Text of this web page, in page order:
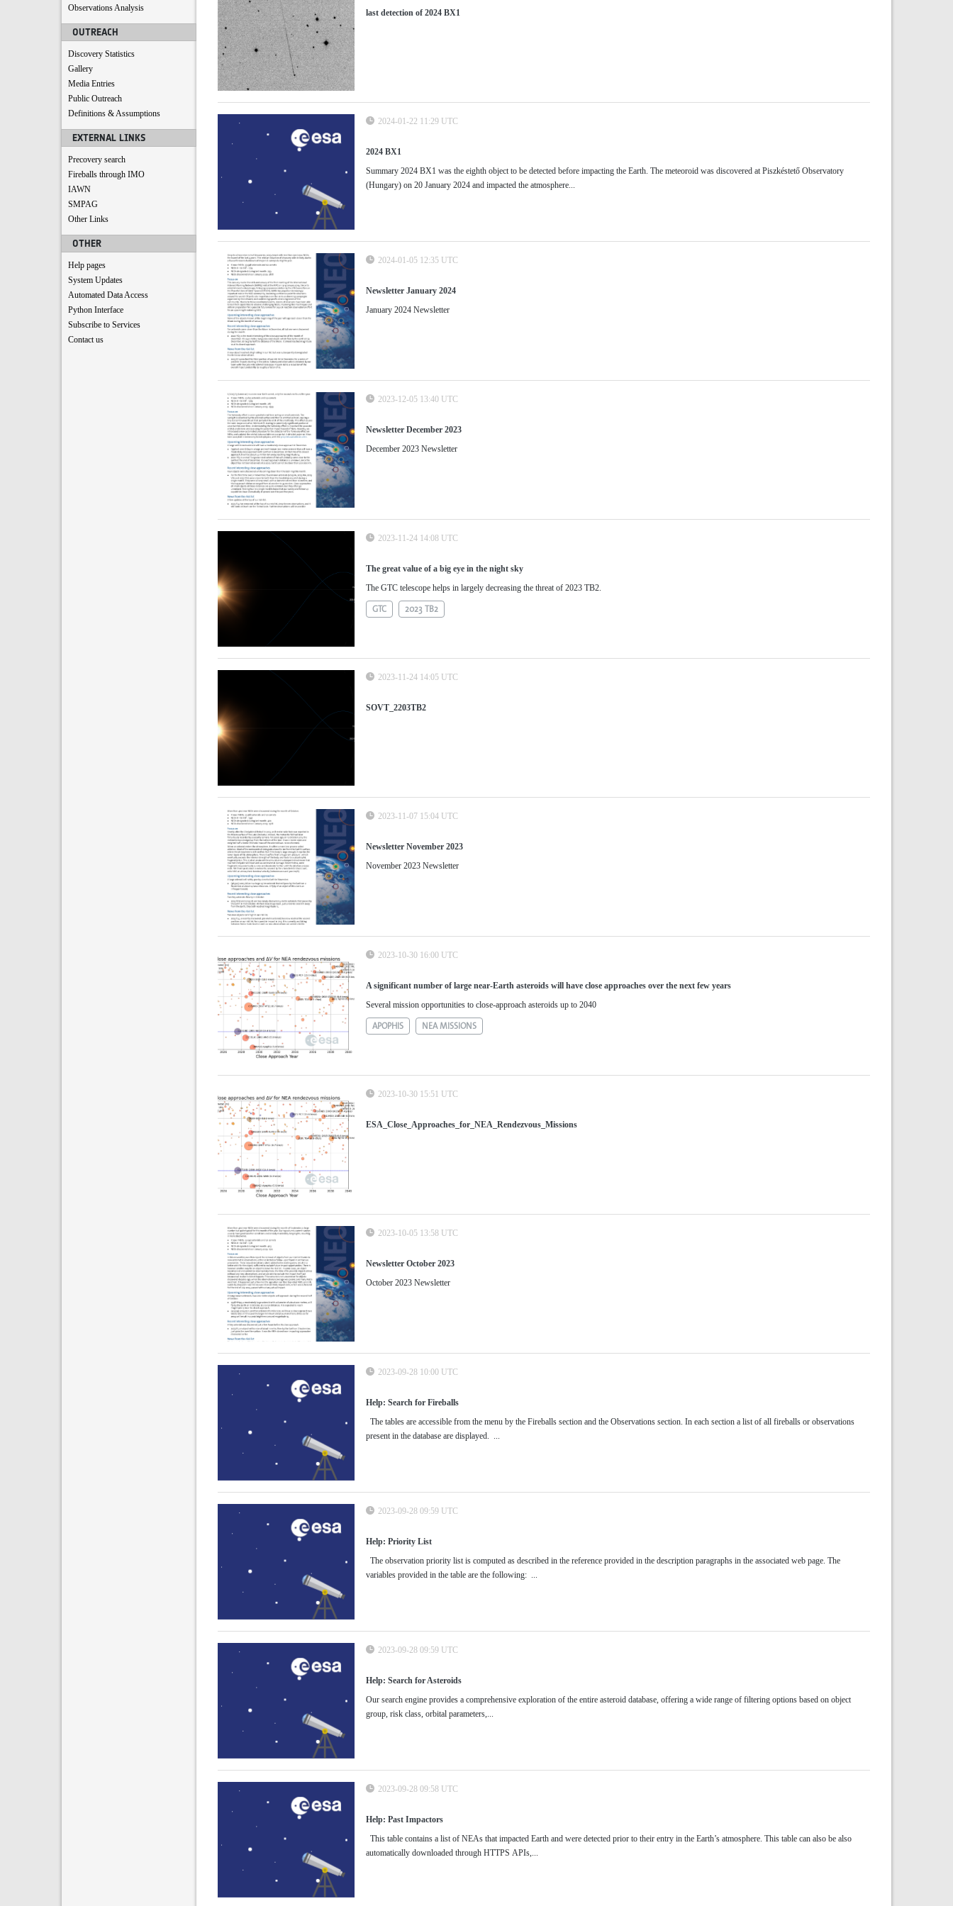
Observations Analysis
OUTREACH
Discovery Statistics
Gallery
Media Entries
Public Outreach
Definitions & Assumptions
EXTERNAL LINKS
Precovery search
Fireballs through IMO
IAWN
SMPAG
Other Links
OTHER
Help pages
System Updates
Automated Data Access
Python Interface
Subscribe to Services
Contact us
last detection of 2024 BX1
2024-01-22 11:29 UTC
2024 BX1
Summary 2024 BX1 was the eighth object to be detected before impacting the Earth. The meteoroid was discovered at Piszkéstető Observatory
(Hungary) on 20 January 2024 and impacted the atmosphere...
2024-01-05 12:35 UTC
Newsletter January 2024
January 2024 Newsletter
2023-12-05 13:40 UTC
Newsletter December 2023
December 2023 Newsletter
2023-11-24 14:08 UTC
The great value of a big eye in the night sky
The GTC telescope helps in largely decreasing the threat of 2023 TB2.
GTC 2023 TB2
2023-11-24 14:05 UTC
SOVT_2203TB2
2023-11-07 15:04 UTC
Newsletter November 2023
November 2023 Newsletter
2023-10-30 16:00 UTC
A significant number of large near-Earth asteroids will have close approaches over the next few years
Several mission opportunities to close-approach asteroids up to 2040
APOPHIS NEA MISSIONS
2023-10-30 15:51 UTC
ESA_Close_Approaches_for_NEA_Rendezvous_Missions
2023-10-05 13:58 UTC
Newsletter October 2023
October 2023 Newsletter
2023-09-28 10:00 UTC
Help: Search for Fireballs
The tables are accessible from the menu by the Fireballs section and the Observations section. In each section a list of all fireballs or observations
present in the database are displayed. ...
2023-09-28 09:59 UTC
Help: Priority List
The observation priority list is computed as described in the reference provided in the description paragraphs in the associated web page. The
variables provided in the table are the following: ...
2023-09-28 09:59 UTC
Help: Search for Asteroids
Our search engine provides a comprehensive exploration of the entire asteroid database, offering a wide range of filtering options based on object
group, risk class, orbital parameters,...
2023-09-28 09:58 UTC
Help: Past Impactors
This table contains a list of NEAs that impacted Earth and were detected prior to their entry in the Earth’s atmosphere. This table can also be also
automatically downloaded through HTTPS APIs,...